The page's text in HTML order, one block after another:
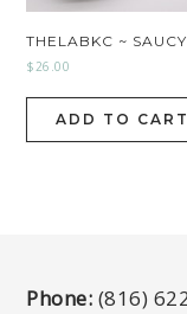
THELABKC ~
$26.00
ADD TO CART
Phone: (816)